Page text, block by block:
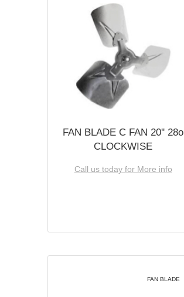
FAN BLADE C FAN 20'' 28o
CLOCKWISE
Call us today for More info
FAN BLADE